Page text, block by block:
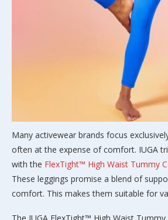
Many activewear brands focus
often at the expense of comfort. IUGA
with the FlexTight™ High Waist Tummy
These leggings promise a blend of
comfort. This makes them suitable for